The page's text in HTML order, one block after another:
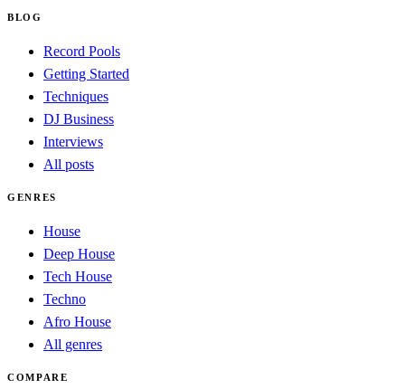
BLOG
Record Pools
Getting Started
Techniques
DJ Business
Interviews
All posts
GENRES
House
Deep House
Tech House
Techno
Afro House
All genres
COMPARE